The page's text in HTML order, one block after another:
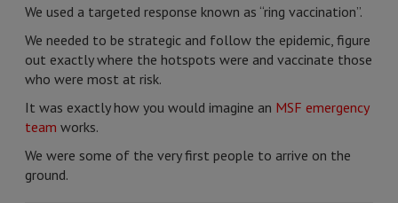
We used a targeted response known as “ring vaccination”.
We needed to be strategic and follow the epidemic, figure
out exactly where the hotspots were and vaccinate those
who were most at risk.
It was exactly how you would imagine an MSF emergency
team works.
We were some of the very first people to arrive on the
ground.